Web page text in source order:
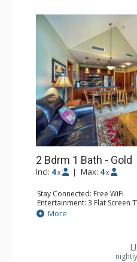
2 Bdrm 1 Bath - Gold
Incl: 4 x | Max: 4 x
Stay Connected: Free WiFi
Entertainment: 3 Flat Screen
Extras: Balcony, Iron &
Kitchen: Coffee Maker,
More